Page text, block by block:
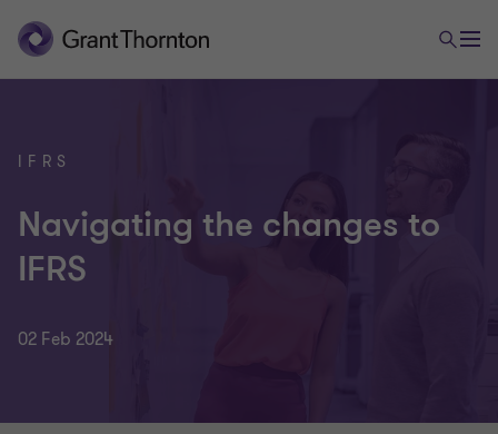
IFRS
Navigating the changes to
IFRS
02 Feb 2024